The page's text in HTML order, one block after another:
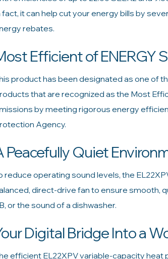
fact, it can help cut your energy bills by
rebates.
Efficient of ENERGY
product has been designated as one of
that are recognized as the Most
by meeting rigorous energy
Agency.
Peacefully Quiet
reduce operating sound levels, the
direct-drive fan to ensure smooth,
or the sound of a dishwasher.
Digital Bridge Into a
efficient EL22XPV variable-capacity heat